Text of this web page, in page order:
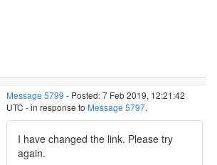
Message 5799 - Posted: 7 Feb 2019, 12:21:42
UTC - in response to Message 5797.
I have changed the link. Please try
again.